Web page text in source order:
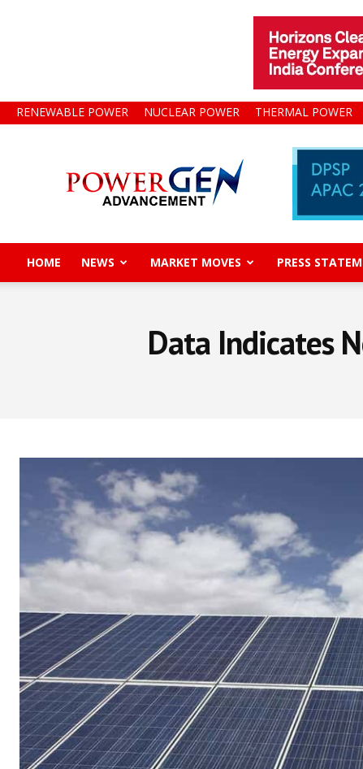
RENEWABLE POWER NUCLEAR POWER THERMAL POWER
Gen
Advancement
HOME NEWS MARKET MOVES PRESS
Data Indicates